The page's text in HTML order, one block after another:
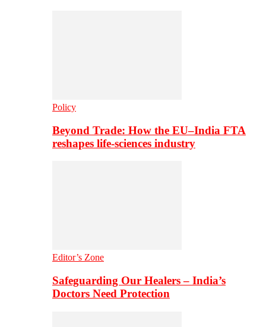
Policy
Beyond Trade: How the EU–India FTA
reshapes life-sciences industry
Editor’s Zone
Safeguarding Our Healers – India’s
Doctors Need Protection